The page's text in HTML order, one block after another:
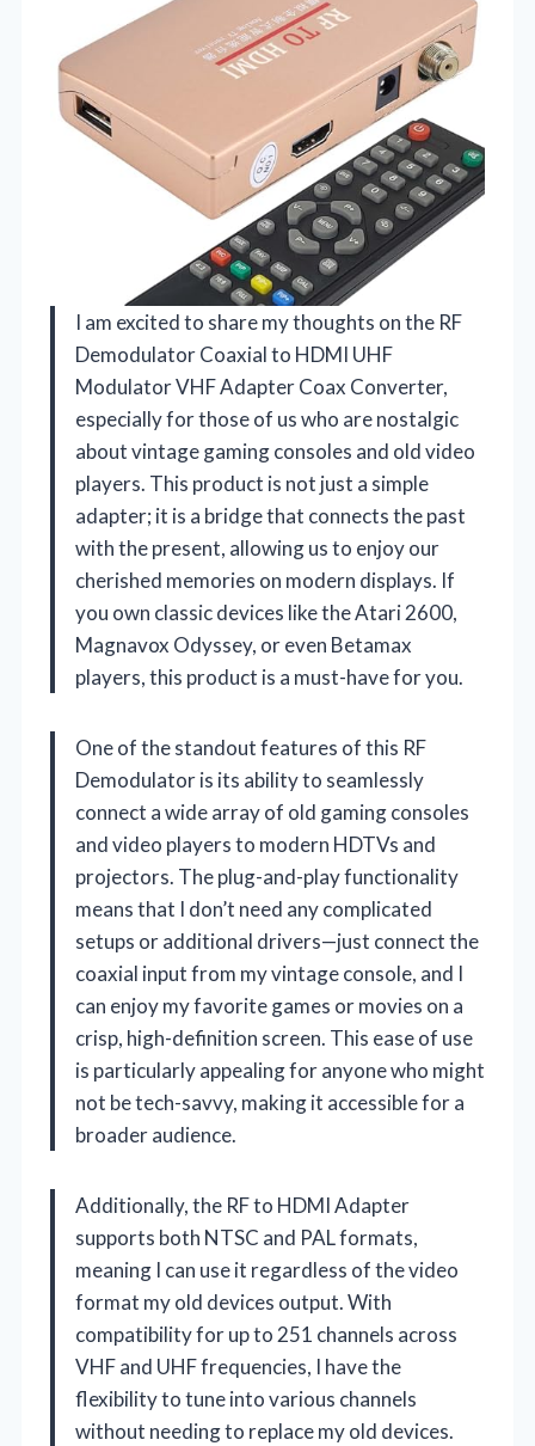
I am excited to share my thoughts on the RF
Demodulator Coaxial to HDMI UHF
Modulator VHF Adapter Coax Converter,
especially for those of us who are nostalgic
about vintage gaming consoles and old video
players. This product is not just a simple
adapter; it is a bridge that connects the past
with the present, allowing us to enjoy our
cherished memories on modern displays. If
you own classic devices like the Atari 2600,
Magnavox Odyssey, or even Betamax
players, this product is a must-have for you.
One of the standout features of this RF
Demodulator is its ability to seamlessly
connect a wide array of old gaming consoles
and video players to modern HDTVs and
projectors. The plug-and-play functionality
means that I don’t need any complicated
setups or additional drivers—just connect the
coaxial input from my vintage console, and I
can enjoy my favorite games or movies on a
crisp, high-definition screen. This ease of use
is particularly appealing for anyone who might
not be tech-savvy, making it accessible for a
broader audience.
Additionally, the RF to HDMI Adapter
supports both NTSC and PAL formats,
meaning I can use it regardless of the video
format my old devices output. With
compatibility for up to 251 channels across
VHF and UHF frequencies, I have the
flexibility to tune into various channels
without needing to replace my old devices.